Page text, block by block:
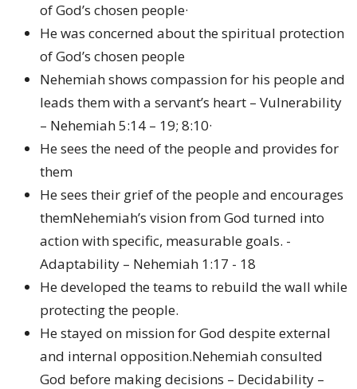
of God’s chosen people·
He was concerned about the spiritual protection
of God’s chosen people
Nehemiah shows compassion for his people and
leads them with a servant’s heart – Vulnerability
– Nehemiah 5:14 – 19; 8:10·
He sees the need of the people and provides for
them
He sees their grief of the people and encourages
themNehemiah’s vision from God turned into
action with specific, measurable goals. -
Adaptability – Nehemiah 1:17 - 18
He developed the teams to rebuild the wall while
protecting the people.
He stayed on mission for God despite external
and internal opposition.Nehemiah consulted
God before making decisions – Decidability –